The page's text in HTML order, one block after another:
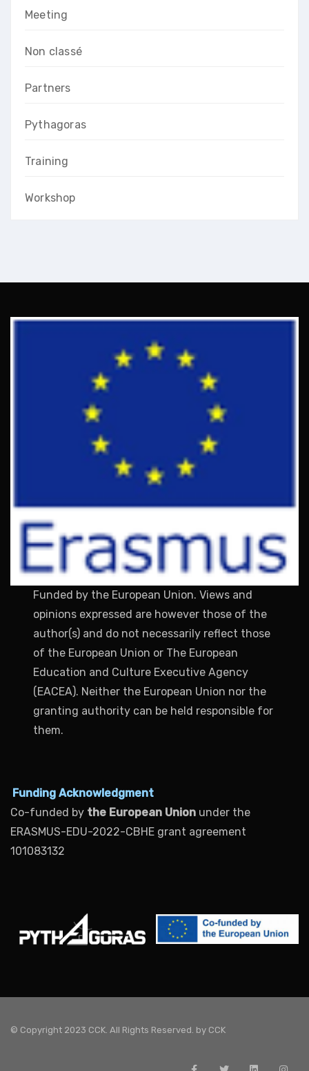
Meeting
Non classé
Partners
Pythagoras
Training
Workshop
Funded by the European Union. Views and
opinions expressed are however those of the
author(s) and do not necessarily reflect those
of the European Union or The European
Education and Culture Executive Agency
(EACEA). Neither the European Union nor the
granting authority can be held responsible for
them.
Funding Acknowledgment
Co-funded by the European Union under the
ERASMUS-EDU-2022-CBHE grant agreement
101083132
© Copyright 2023 CCK. All Rights Reserved. by CCK